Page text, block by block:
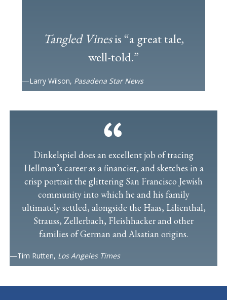
Tangled Vinesis “a great tale,
well-told.”
—Larry Wilson, Pasadena Star News
Dinkelspiel does an excellent job of tracing
Hellman’s career as a financier, and sketches in a
crisp portrait the glittering San Francisco Jewish
community into which he and his family
ultimately settled, alongside the Haas, Lilienthal,
Strauss, Zellerbach, Fleishhacker and other
families of German and Alsatian origins.
—Tim Rutten, Los Angeles Times